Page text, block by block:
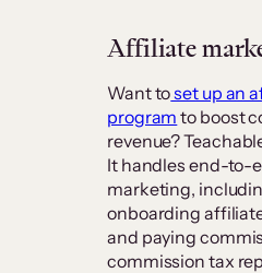
Affiliate
Want toset up an
program to boost
revenue?
It handles end-to-
marketing,
onboarding
and paying
commission tax